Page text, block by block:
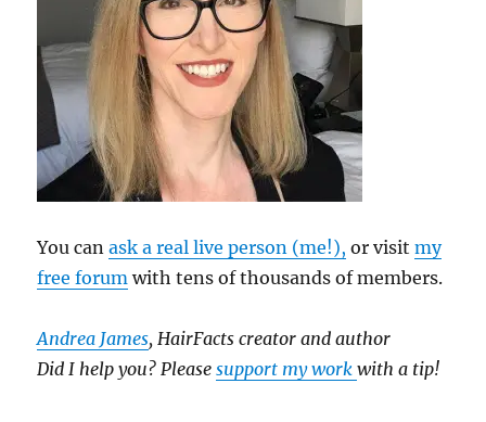
You canask a real live person (me!), or visitmy
free forum with tens of thousands of members.
Andrea James, HairFacts creator and author
Did I help you? Pleasesupport my workwith a tip!